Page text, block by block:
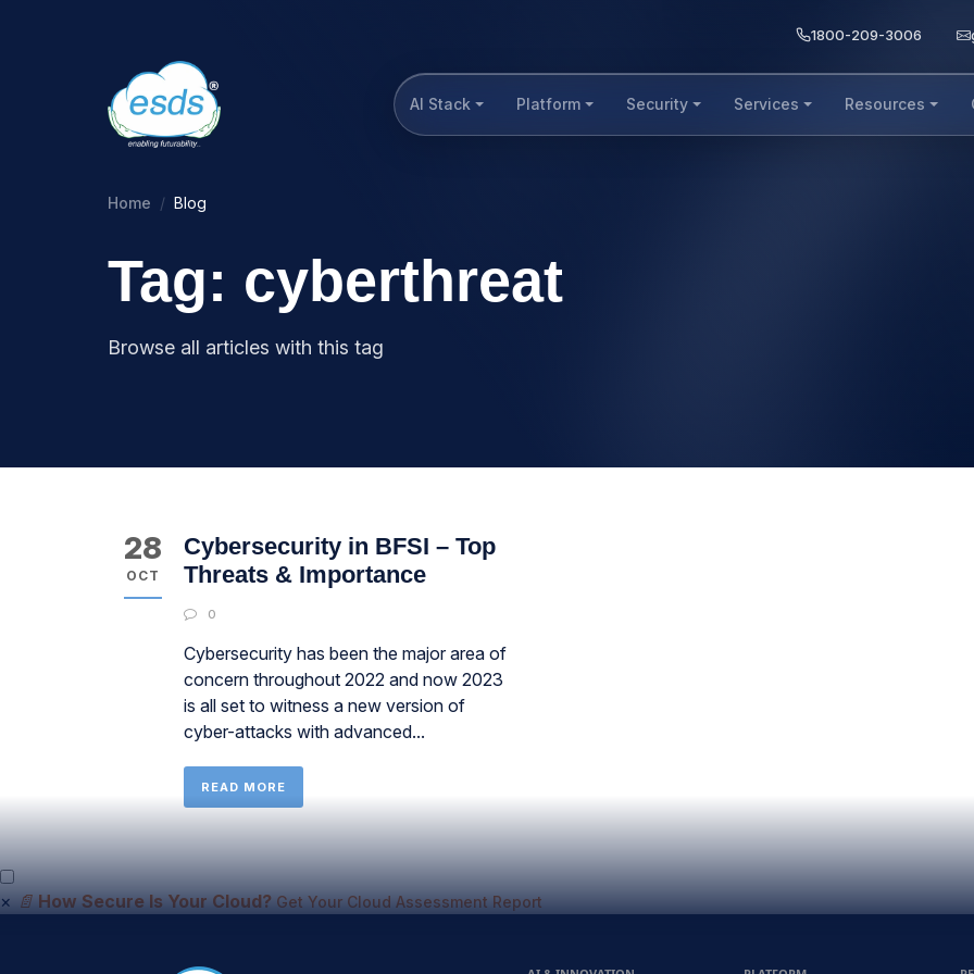
1800-209-3006
AI Stack Platform Security Services Resources
Home Blog
Tag: cyberthreat
Browse all articles with this tag
28
OCT
Cybersecurity in BFSI – Top
Threats & Importance
0
Cybersecurity has been the major area of
concern throughout 2022 and now 2023
is all set to witness a new version of
cyber-attacks with advanced...
READ MORE
× 📄 How Secure Is Your Cloud? Get Your Cloud Assessment Report